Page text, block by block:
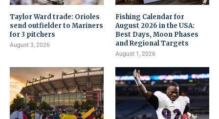
Taylor Ward trade: Orioles
send outfielder to Mariners
for 3 pitchers
August 3, 2026
Fishing Calendar for
August 2026 in the USA:
Best Days, Moon Phases
and Regional Targets
August 1, 2026